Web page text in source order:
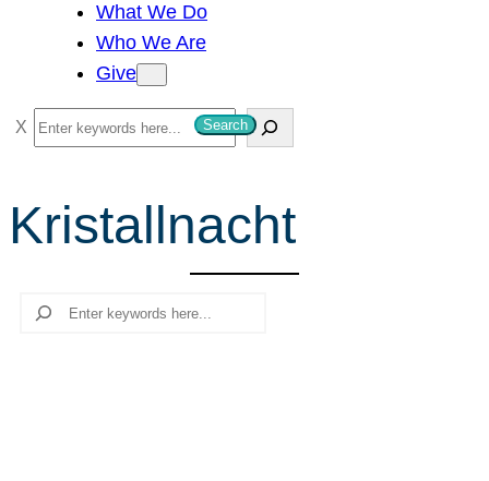
What We Do
Who We Are
Give
S
e
r
c
Search
Kristallnacht
Search